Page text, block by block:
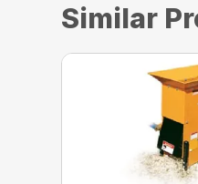
Similar